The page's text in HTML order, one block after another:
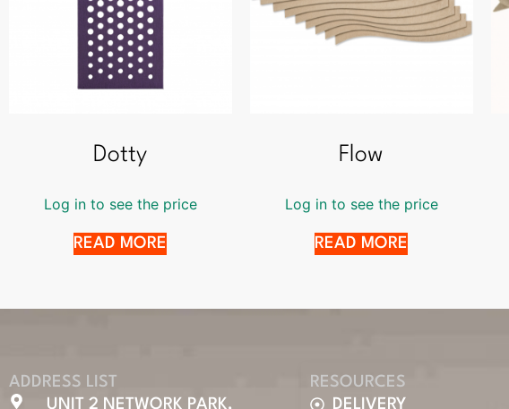
Dotty
Log in to see the price
READ MORE
Flow
Log in to see the price
READ MORE
ADDRESS LIST
UNIT 2 NETWORK PARK,
RESOURCES
DELIVERY